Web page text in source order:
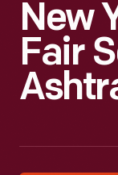
New
Fair